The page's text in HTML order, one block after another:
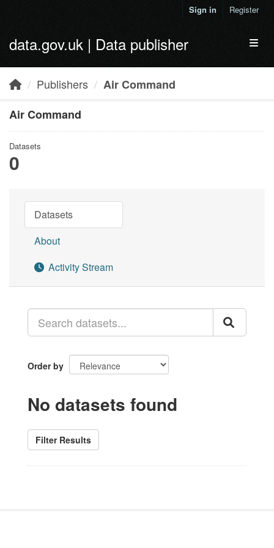
Sign in Register
data.gov.uk | Data publisher
Publishers
Air Command
Air Command
Datasets
0
Datasets
About
Activity Stream
Order by
No datasets found
Filter Results